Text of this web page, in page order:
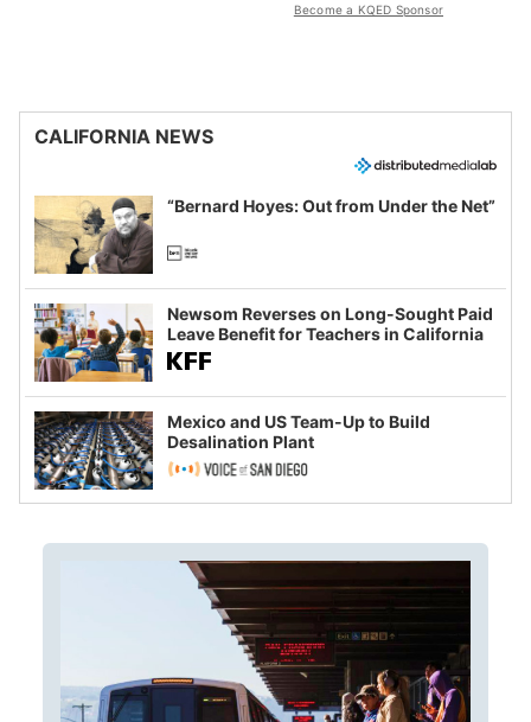
Become a KQED Sponsor
CALIFORNIA NEWS
“Bernard Hoyes: Out from Under the Net”
Newsom Reverses on Long-Sought Paid
Leave Benefit for Teachers in California
Mexico and US Team-Up to Build
Desalination Plant